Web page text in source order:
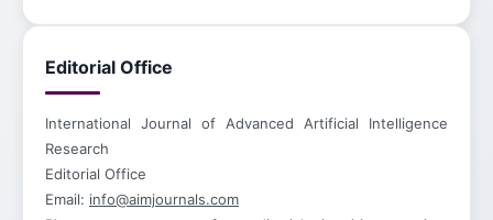
Editorial Office
International Journal of Advanced Artificial Intelligence
Research
Editorial Office
Email: info@aimjournals.com